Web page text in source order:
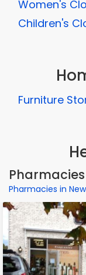
Women's
Children's
Furniture
Pharmacies
Pharmacies in